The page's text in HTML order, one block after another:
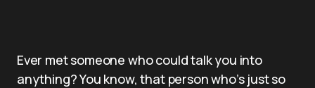
Ever met someone who could talk you into
anything? You know, that person who’s just so